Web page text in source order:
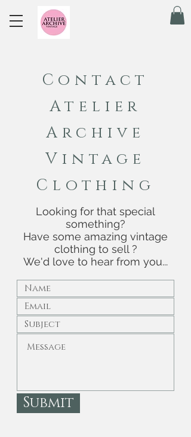
Contact
Atelier
Archive
Vintage
Clothing
Looking for that special
something?
Have some amazing vintage
clothing to sell ?
We'd love to hear from you...
Submit